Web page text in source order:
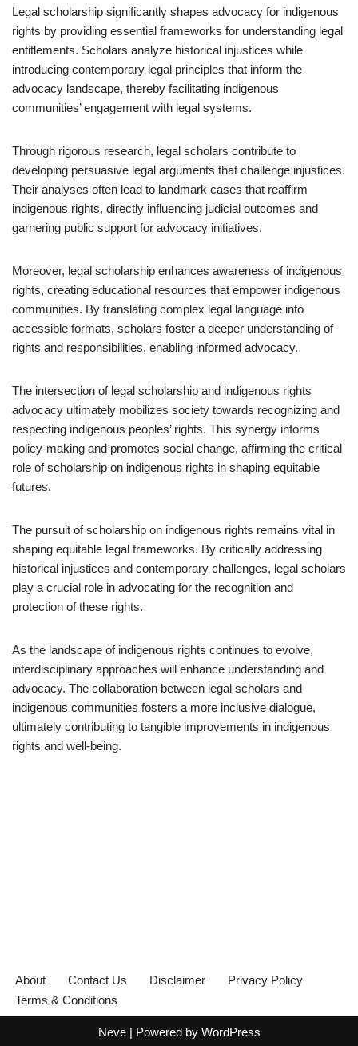
Legal scholarship significantly shapes advocacy for indigenous
rights by providing essential frameworks for understanding legal
entitlements. Scholars analyze historical injustices while
introducing contemporary legal principles that inform the
advocacy landscape, thereby facilitating indigenous
communities’ engagement with legal systems.
Through rigorous research, legal scholars contribute to
developing persuasive legal arguments that challenge injustices.
Their analyses often lead to landmark cases that reaffirm
indigenous rights, directly influencing judicial outcomes and
garnering public support for advocacy initiatives.
Moreover, legal scholarship enhances awareness of indigenous
rights, creating educational resources that empower indigenous
communities. By translating complex legal language into
accessible formats, scholars foster a deeper understanding of
rights and responsibilities, enabling informed advocacy.
The intersection of legal scholarship and indigenous rights
advocacy ultimately mobilizes society towards recognizing and
respecting indigenous peoples’ rights. This synergy informs
policy-making and promotes social change, affirming the critical
role of scholarship on indigenous rights in shaping equitable
futures.
The pursuit of scholarship on indigenous rights remains vital in
shaping equitable legal frameworks. By critically addressing
historical injustices and contemporary challenges, legal scholars
play a crucial role in advocating for the recognition and
protection of these rights.
As the landscape of indigenous rights continues to evolve,
interdisciplinary approaches will enhance understanding and
advocacy. The collaboration between legal scholars and
indigenous communities fosters a more inclusive dialogue,
ultimately contributing to tangible improvements in indigenous
rights and well-being.
About Contact Us Disclaimer
Privacy Policy
Terms & Conditions
Neve| Powered by WordPress